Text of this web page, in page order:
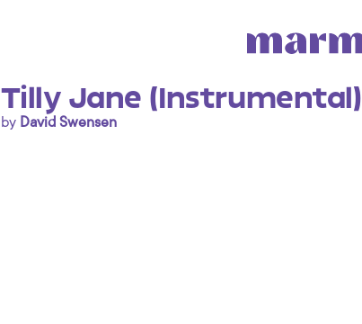
Tilly Jane (Instrumental)
by David Swensen